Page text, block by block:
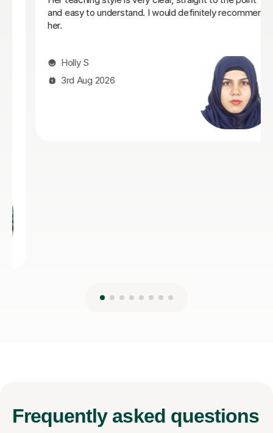
understood what I needed, providing me with the best
resources and tips for the exams and the language in
Ella W
Frequently asked questions